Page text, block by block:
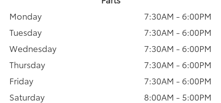
Monday
7:30AM - 6:00PM
Tuesday
7:30AM - 6:00PM
Wednesday
7:30AM - 6:00PM
Thursday
7:30AM - 6:00PM
Friday
7:30AM - 6:00PM
Saturday
8:00AM - 5:00PM